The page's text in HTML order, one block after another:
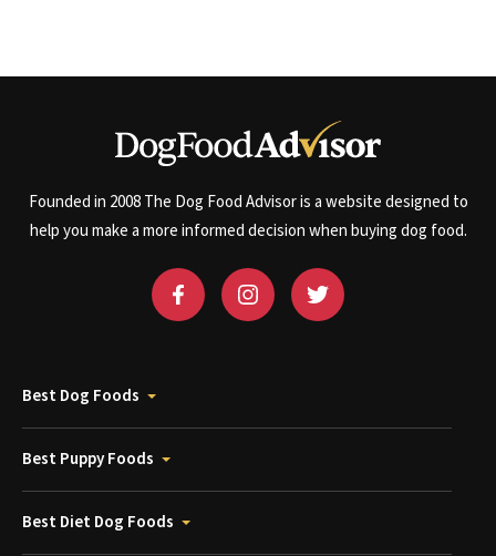
Founded in 2008 The Dog Food Advisor is a website designed to
help you make a more informed decision when buying dog food.
Best Dog Foods
Best Puppy Foods
Best Diet Dog Foods